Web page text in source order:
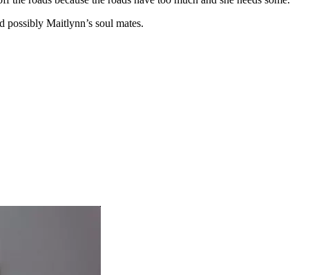
possibly Maitlynn’s soul mates.